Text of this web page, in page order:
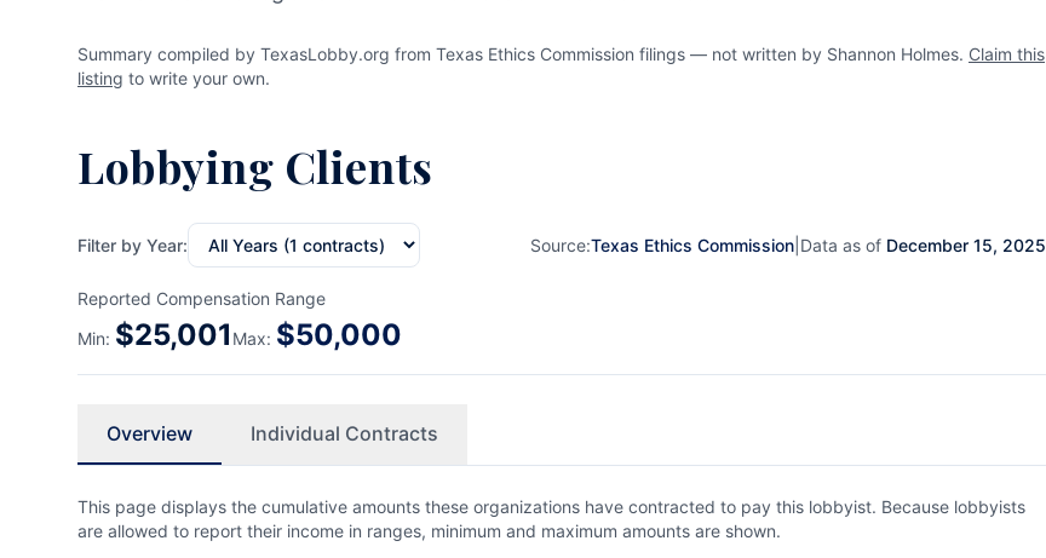
Summary compiled by TexasLobby.org from Texas Ethics Commission filings — not written by Shannon Holmes. Claim this
listing to write your own.
Lobbying Clients
Filter by Year: Source:Texas Ethics Commission Data as of December 15, 2025
Reported Compensation Range
Min: $25,001 Max: $50,000
Overview Individual Contracts
This page displays the cumulative amounts these organizations have contracted to pay this lobbyist. Because lobbyists
are allowed to report their income in ranges, minimum and maximum amounts are shown.